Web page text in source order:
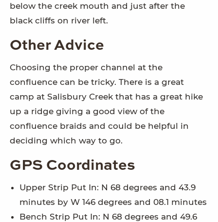
below the creek mouth and just after the
black cliffs on river left.
Other Advice
Choosing the proper channel at the
confluence can be tricky. There is a great
camp at Salisbury Creek that has a great hike
up a ridge giving a good view of the
confluence braids and could be helpful in
deciding which way to go.
GPS Coordinates
Upper Strip Put In: N 68 degrees and 43.9
minutes by W 146 degrees and 08.1 minutes
Bench Strip Put In: N 68 degrees and 49.6